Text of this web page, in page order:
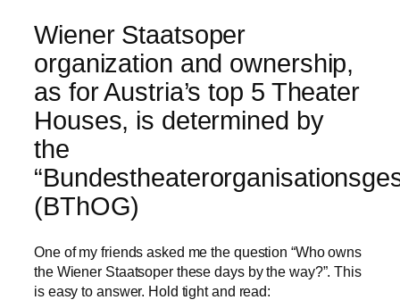
Wiener Staatsoper
organization and ownership,
as for Austria’s top 5 Theater
Houses, is determined by
the
(BThOG)
One of my friends asked me the question “Who owns
the Wiener Staatsoper these days by the way?”. This
is easy to answer. Hold tight and read: